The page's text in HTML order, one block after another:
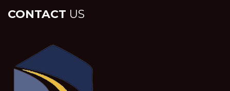
CONTACT US